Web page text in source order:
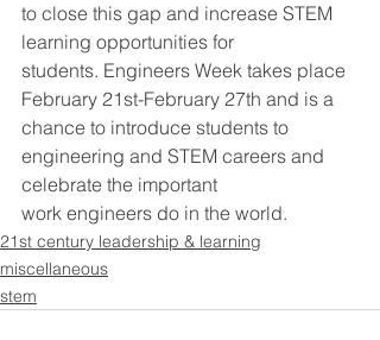
to close this gap and increase STEM
learning opportunities for
students. Engineers Week takes place
February 21st-February 27th and is a
chance to introduce students to
engineering and STEM careers and
celebrate the important
work engineers do in the world.
21st century leadership & learning
miscellaneous
stem